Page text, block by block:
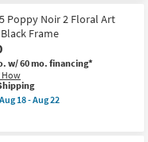
Poppy Noir 2 Floral Art
Frame
w/ 60 mo. financing*
How
Aug 18 - Aug 22